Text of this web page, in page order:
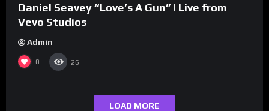
Daniel Seavey “Love’s A Gun” | Live from
Vevo Studios
Admin
0 26
LOAD MORE